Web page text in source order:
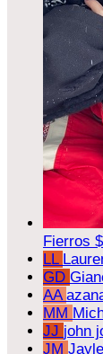
Fierros
LL
GD
AA
MM
JJ john
JM